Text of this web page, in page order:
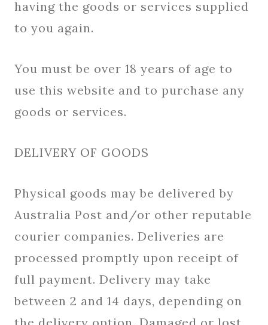
having the goods or services supplied
to you again.
You must be over 18 years of age to
use this website and to purchase any
goods or services.
DELIVERY OF GOODS
Physical goods may be delivered by
Australia Post and/or other reputable
courier companies. Deliveries are
processed promptly upon receipt of
full payment. Delivery may take
between 2 and 14 days, depending on